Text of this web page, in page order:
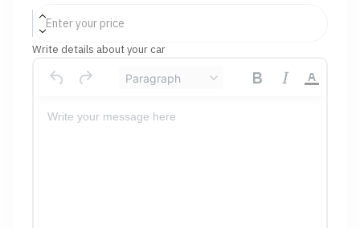
Write details about your car
Paragraph